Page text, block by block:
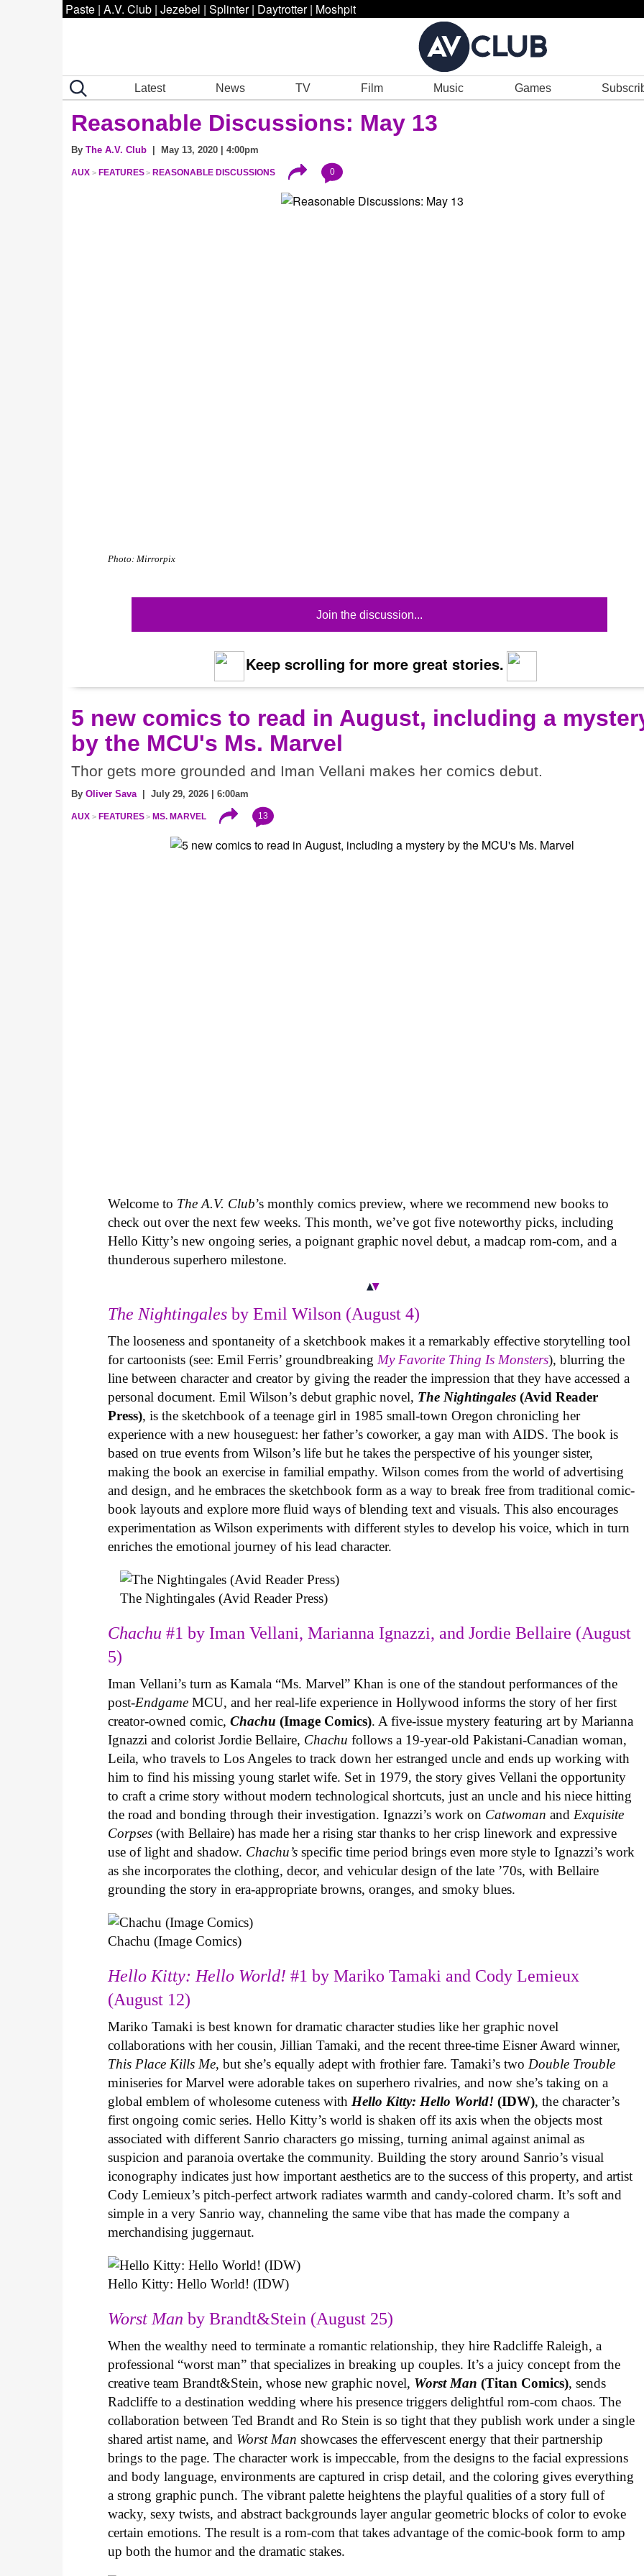
Paste | A.V. Club | Jezebel | Splinter | Daytrotter | Moshpit
Latest News TV Film Music Games
Reasonable Discussions: May 13
By The A.V. Club | May 13, 2020 | 4:00pm
AUX FEATURES REASONABLE DISCUSSIONS 0
Photo: Mirrorpix
Join the discussion...
Keep scrolling for more great stories.
5 new comics to read in August, including a
by the MCU's Ms. Marvel
Thor gets more grounded and Iman Vellani makes her comics debut.
By Oliver Sava | July 29, 2026 | 6:00am
AUX FEATURES MS. MARVEL 13
Welcome to The A.V. Club’s monthly comics preview, where we recommend new books to
check out over the next few weeks. This month, we’ve got five noteworthy picks, including
Hello Kitty’s new ongoing series, a poignant graphic novel debut, a madcap rom-com, and a
thunderous superhero milestone.
The Nightingales by Emil Wilson (August 4)
The looseness and spontaneity of a sketchbook makes it a remarkably effective storytelling tool
for cartoonists (see: Emil Ferris’ groundbreaking My Favorite Thing Is Monsters), blurring the
line between character and creator by giving the reader the impression that they have accessed a
personal document. Emil Wilson’s debut graphic novel, The Nightingales (Avid Reader
Press), is the sketchbook of a teenage girl in 1985 small-town Oregon chronicling her
experience with a new houseguest: her father’s coworker, a gay man with AIDS. The book is
based on true events from Wilson’s life but he takes the perspective of his younger sister,
making the book an exercise in familial empathy. Wilson comes from the world of advertising
and design, and he embraces the sketchbook form as a way to break free from traditional comic-
book layouts and explore more fluid ways of blending text and visuals. This also encourages
experimentation as Wilson experiments with different styles to develop his voice, which in turn
enriches the emotional journey of his lead character.
The Nightingales (Avid Reader Press)
Chachu#1 by Iman Vellani, Marianna Ignazzi, and Jordie Bellaire (August
5)
Iman Vellani’s turn as Kamala “Ms. Marvel” Khan is one of the standout performances of the
post-Endgame MCU, and her real-life experience in Hollywood informs the story of her first
creator-owned comic,Chachu (Image Comics). A five-issue mystery featuring art by Marianna
Ignazzi and colorist Jordie Bellaire, Chachufollows a 19-year-old Pakistani-Canadian woman,
Leila, who travels to Los Angeles to track down her estranged uncle and ends up working with
him to find his missing young starlet wife. Set in 1979, the story gives Vellani the opportunity
to craft a crime story without modern technological shortcuts, just an uncle and his niece hitting
the road and bonding through their investigation. Ignazzi’s work on Catwoman and Exquisite
Corpses (with Bellaire) has made her a rising star thanks to her crisp linework and expressive
use of light and shadow. Chachu’s specific time period brings even more style to Ignazzi’s work
as she incorporates the clothing, decor, and vehicular design of the late ’70s, with Bellaire
grounding the story in era-appropriate browns, oranges, and smoky blues.
Chachu (Image Comics)
Hello Kitty: Hello World! #1 by Mariko Tamaki and Cody Lemieux
(August 12)
Mariko Tamaki is best known for dramatic character studies like her graphic novel
collaborations with her cousin, Jillian Tamaki, and the recent three-time Eisner Award winner,
This Place Kills Me, but she’s equally adept with frothier fare. Tamaki’s two Double Trouble
miniseries for Marvel were adorable takes on superhero rivalries, and now she’s taking on a
global emblem of wholesome cuteness with Hello Kitty: Hello World!(IDW), the character’s
first ongoing comic series. Hello Kitty’s world is shaken off its axis when the objects most
associated with different Sanrio characters go missing, turning animal against animal as
suspicion and paranoia overtake the community. Building the story around Sanrio’s visual
iconography indicates just how important aesthetics are to the success of this property, and artist
Cody Lemieux’s pitch-perfect artwork radiates warmth and candy-colored charm. It’s soft and
simple in a very Sanrio way, channeling the same vibe that has made the company a
merchandising juggernaut.
Hello Kitty: Hello World! (IDW)
Worst Man by Brandt&Stein (August 25)
When the wealthy need to terminate a romantic relationship, they hire Radcliffe Raleigh, a
professional “worst man” that specializes in breaking up couples. It’s a juicy concept from the
creative team Brandt&Stein, whose new graphic novel, Worst Man(Titan Comics), sends
Radcliffe to a destination wedding where his presence triggers delightful rom-com chaos. The
collaboration between Ted Brandt and Ro Stein is so tight that they publish work under a single
shared artist name, and Worst Man showcases the effervescent energy that their partnership
brings to the page. The character work is impeccable, from the designs to the facial expressions
and body language, environments are captured in crisp detail, and the coloring gives everything
a strong graphic punch. The vibrant palette heightens the playful qualities of a story full of
wacky, sexy twists, and abstract backgrounds layer angular geometric blocks of color to evoke
certain emotions. The result is a rom-com that takes advantage of the comic-book form to amp
up both the humor and the dramatic stakes.